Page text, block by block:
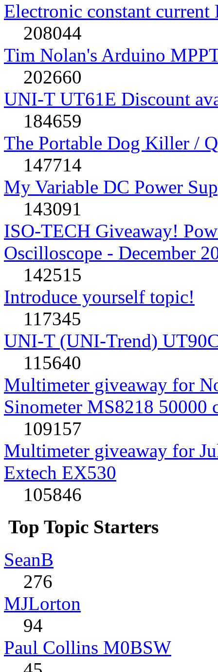
Electronic constant current
208044
Tim Nolan's Arduino
202660
UNI-T UT61E Discount
184659
The Portable Dog Killer /
147714
My Variable DC Power
143091
ISO-TECH Giveaway!
Oscilloscope - December
142515
Introduce yourself topic!
117345
UNI-T (UNI-Trend)
115640
Multimeter giveaway for
Sinometer MS8218 50000
109157
Multimeter giveaway for
Extech EX530
105846
Top Topic Starters
SeanB
276
MJLorton
94
Paul Collins M0BSW